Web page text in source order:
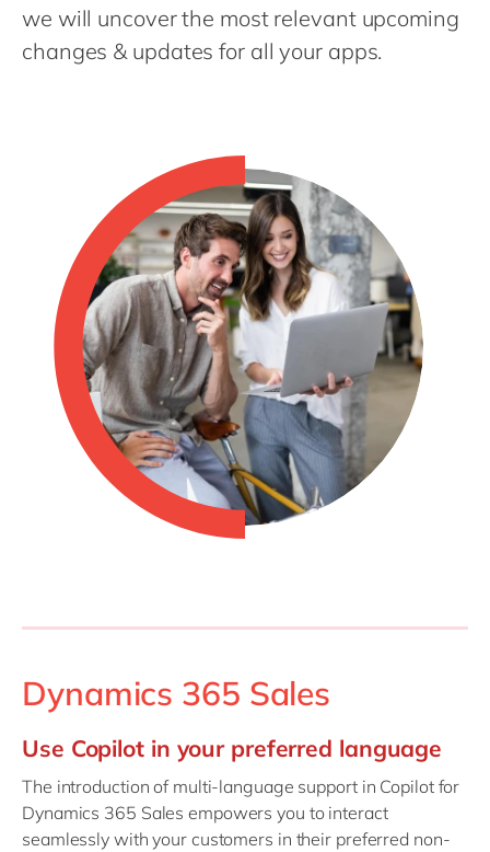
Singapore
we will uncover the most relevant upcoming
changes & updates for all your apps.
Dynamics 365 Sales
Use Copilot in your preferred language
The introduction of multi-language support in Copilot for
Dynamics 365 Sales empowers you to interact
seamlessly with your customers in their preferred non-